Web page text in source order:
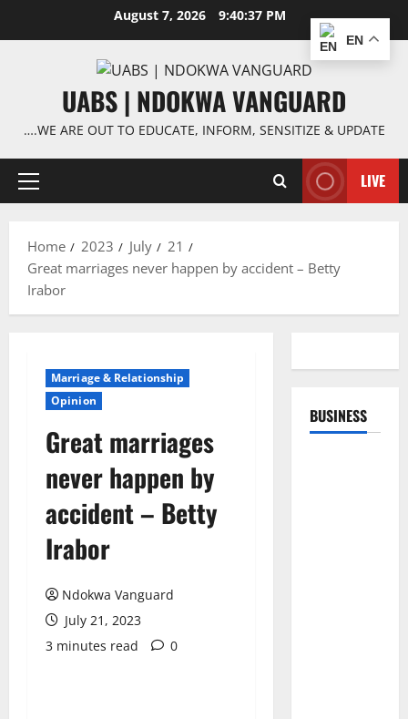
August 7, 2026 9:40:37 PM
UABS | NDOKWA VANGUARD
….WE ARE OUT TO EDUCATE, INFORM, SENSITIZE & UPDATE
Primary
LIVE
Home 2023 July
21
Great marriages never happen by accident – Betty
Irabor
Marriage & Relationship
Opinion
Great marriages
never happen by
accident – Betty
Irabor
Ndokwa Vanguard
July 21, 2023
3 minutes read
0
BUSINESS
EN